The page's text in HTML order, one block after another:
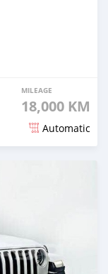
MILEAGE
18,000 KM
Automatic